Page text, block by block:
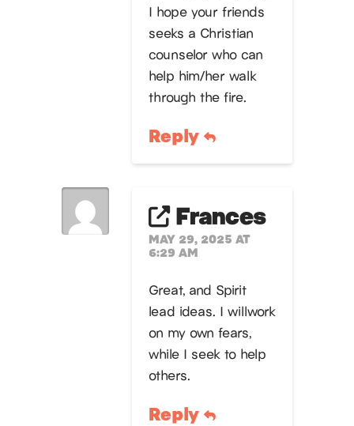
I hope your friends
seeks a Christian
counselor who can
help him/her walk
through the fire.
Reply
Frances
MAY 29, 2025 AT
6:29 AM
Great, and Spirit
lead ideas. I willwork
on my own fears,
while I seek to help
others.
Reply